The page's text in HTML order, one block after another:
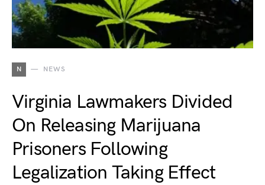
N NEWS
Virginia Lawmakers Divided
On Releasing Marijuana
Prisoners Following
Legalization Taking Effect